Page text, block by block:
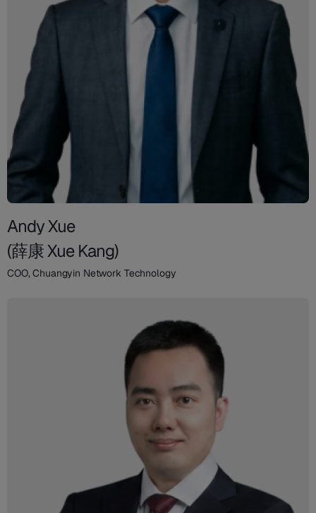
Andy Xue
(薛康 Xue Kang)
COO, Chuangyin Network Technology